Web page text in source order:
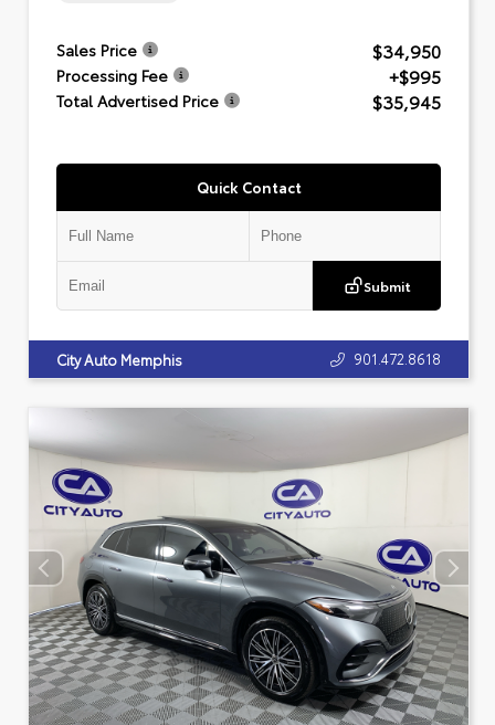
Sales Price $34,950
Processing Fee +$995
Total Advertised Price $35,945
Quick Contact
Submit
City Auto Memphis 901.472.8618